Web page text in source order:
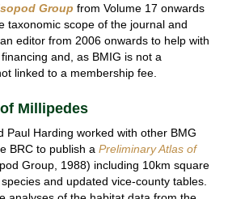
Group from Volume 17 onwards
taxonomic scope of the journal and
editor from 2006 onwards to help with
and, as BMIG is not a
linked to a membership fee.
Millipedes
Paul Harding worked with other BMG
BRC to publish a Preliminary Atlas of
Group, 1988) including 10km square
and updated vice-county tables.